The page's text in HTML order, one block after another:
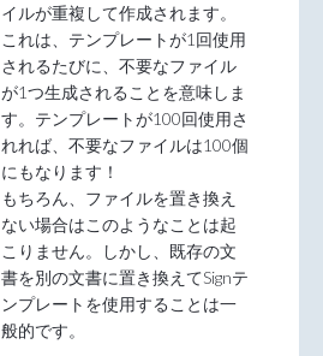
イルが重複して作成されます。
これは、テンプレートが1回使用
されるたびに、不要なファイル
が1つ生成されることを意味しま
す。テンプレートが100回使用さ
れれば、不要なファイルは100個
にもなります！
もちろん、ファイルを置き換え
ない場合はこのようなことは起
こりません。しかし、既存の文
書を別の文書に置き換えてSignテ
ンプレートを使用することは一
般的です。